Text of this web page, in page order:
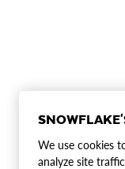
We use cookies
analyze site